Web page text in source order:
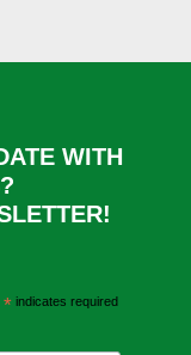
WITH
*indicates required